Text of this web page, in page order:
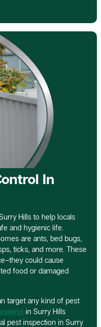
In
Hills to help locals
and hygienic life.
are ants, bed bugs,
ticks, and more. These
could cause
food or damaged
target any kind of pest
in Surry Hills
pest inspection in Surry